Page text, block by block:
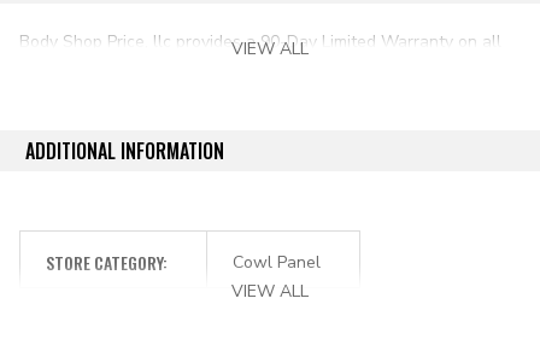
Body Shop Price, llc provides a 90-Day Limited Warranty on all
VIEW ALL
ADDITIONAL INFORMATION
STORE CATEGORY:
Cowl Panel
VIEW ALL